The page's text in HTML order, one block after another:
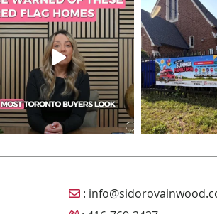
Email Sidorova Inwood
: